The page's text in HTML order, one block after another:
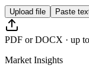
Upload file Paste
PDF or DOCX · up
Market Insights